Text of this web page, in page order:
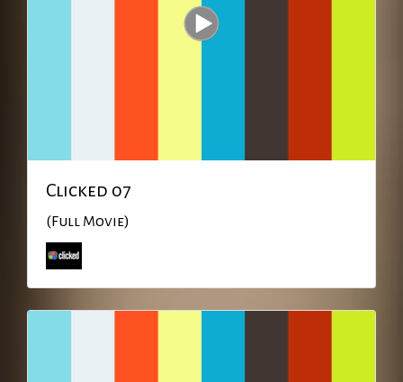
Clicked 07
(Full Movie)